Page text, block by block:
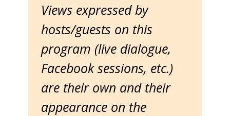
Views expressed by
hosts/guests on this
program (live dialogue,
Facebook sessions, etc.)
are their own and their
appearance on the